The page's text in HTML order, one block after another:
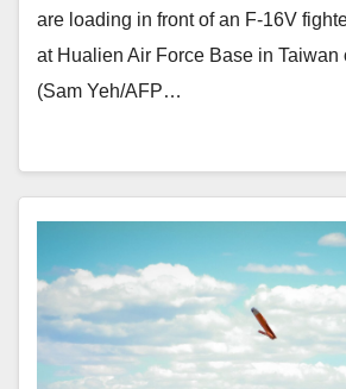
are loading in front of an F-16V
at Hualien Air Force Base in Taiwan
(Sam Yeh/AFP…